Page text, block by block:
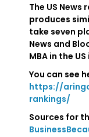
The US
produces
take seven
News and
MBA in the US
You can see
https://
rankings/
Sources for